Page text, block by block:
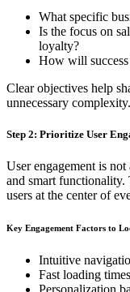
What specific
Is the focus on
loyalty?
How will success
Clear objectives help
unnecessary complexity.
Step 2: Prioritize User
User engagement is
and smart functionality.
users at the center of
Key Engagement Factors to
Intuitive
Fast loading